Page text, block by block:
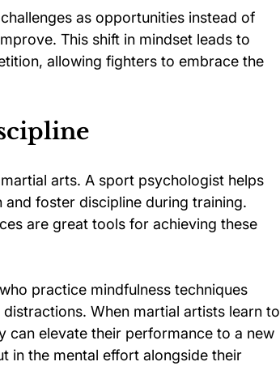
as opportunities instead of
This shift in mindset leads to
allowing fighters to embrace the
arts. A sport psychologist helps
foster discipline during training.
are great tools for achieving these
practice mindfulness techniques
When martial artists learn to
can elevate their performance to a new
in the mental effort alongside their